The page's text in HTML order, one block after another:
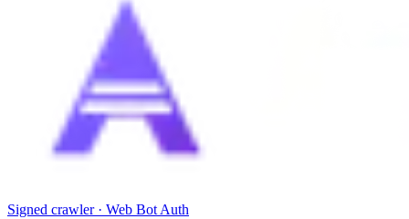
Signed crawler · Web Bot Auth